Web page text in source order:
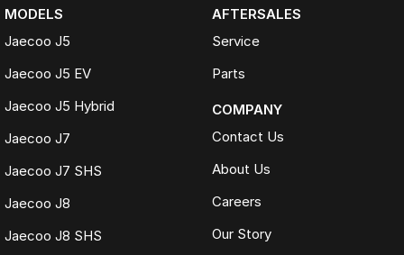
MODELS
Jaecoo J5
Jaecoo J5 EV
Jaecoo J5 Hybrid
Jaecoo J7
Jaecoo J7 SHS
Jaecoo J8
Jaecoo J8 SHS
AFTERSALES
Service
Parts
COMPANY
Contact Us
About Us
Careers
Our Story